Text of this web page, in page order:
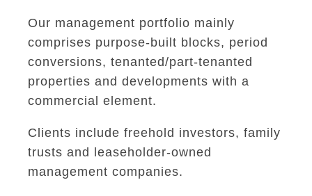
Our management portfolio mainly
comprises purpose-built blocks, period
conversions, tenanted/part-tenanted
properties and developments with a
commercial element.
Clients include freehold investors, family
trusts and leaseholder-owned
management companies.